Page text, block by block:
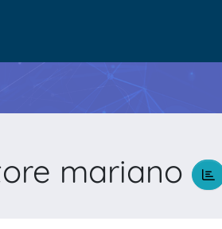
mariano